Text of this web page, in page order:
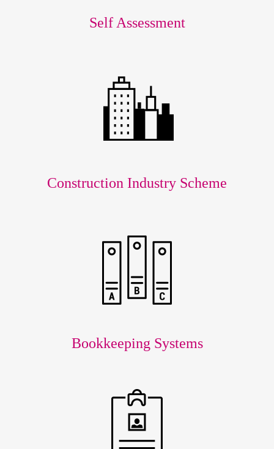
Self Assessment
Construction Industry Scheme
Bookkeeping Systems